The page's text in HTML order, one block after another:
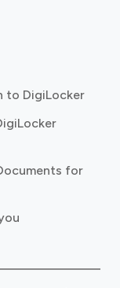
to DigiLocker
for